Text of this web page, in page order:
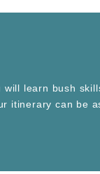
learn bush
itinerary can be